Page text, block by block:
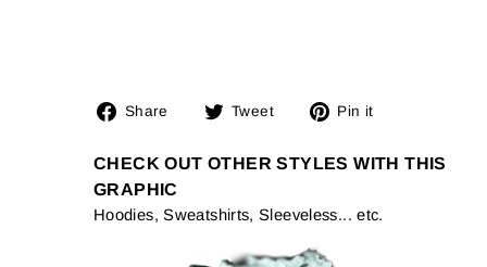
Share
Share
Facebook
Tweet
Tweet
Twitter
Pin it
Pinterest
CHECK OUT OTHER STYLES WITH THIS
GRAPHIC
Hoodies, Sweatshirts, Sleeveless... etc.